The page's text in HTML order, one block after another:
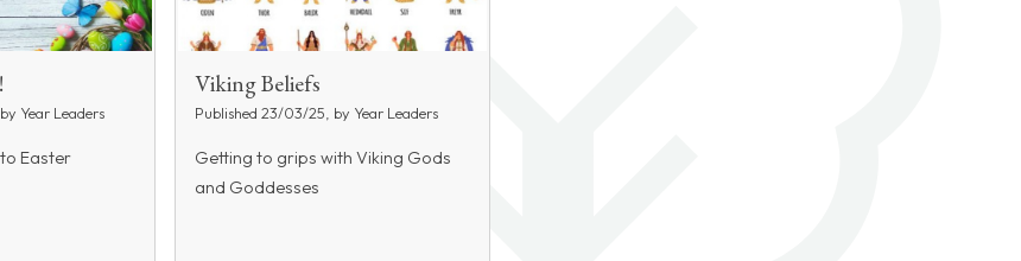
Year Leaders
Easter
Viking Beliefs
Published 23/03/25, by Year Leaders
Getting to grips with Viking Gods
and Goddesses